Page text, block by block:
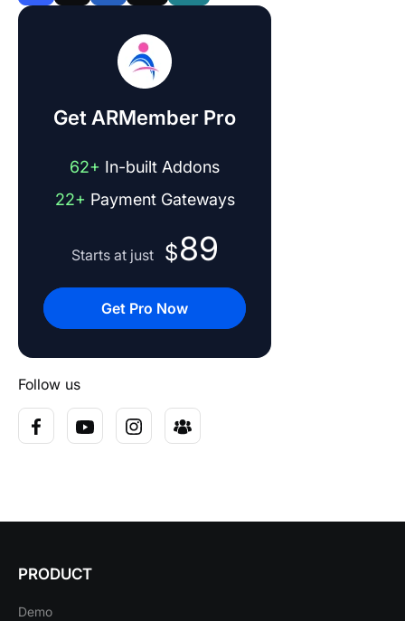
Get ARMember Pro
62+ In-built Addons
22+ Payment Gateways
Starts at just $89
Get Pro Now
Follow us
PRODUCT
Demo